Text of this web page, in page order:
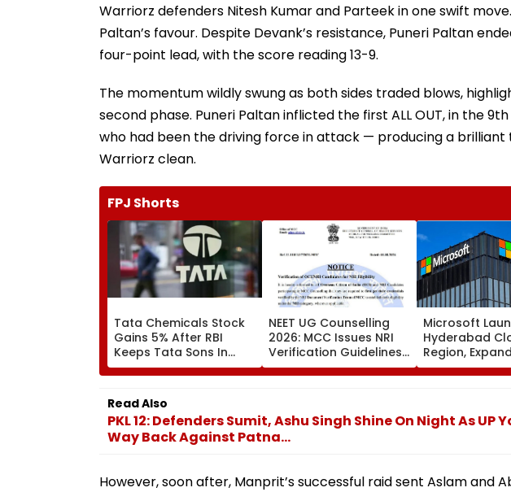
Warriorz defenders Nitesh Kumar and Parteek in one swift
Paltan’s favour. Despite Devank’s resistance, Puneri Paltan
four-point lead, with the score reading 13-9.
The momentum wildly swung as both sides traded blows,
second phase. Puneri Paltan inflicted the first ALL OUT, in the
who had been the driving force in attack — producing a
Warriorz clean.
FPJ Shorts
Tata Chemicals Stock
Gains 5% After RBI
Keeps Tata Sons In
Upper Layer NBFC List
NEET UG Counselling
2026: MCC Issues NRI
Verification Guidelines;
OCI And NRI
Candidates Must Verify
Microsoft
Hyderabad
Region,
Cloud
Footprint
Read Also
PKL 12: Defenders Sumit, Ashu Singh Shine On Night As UP
Way Back Against Patna...
However, soon after, Manprit’s successful raid sent Aslam and